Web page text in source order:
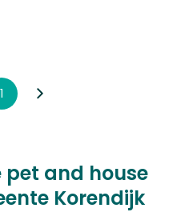
1
and house
Korendijk